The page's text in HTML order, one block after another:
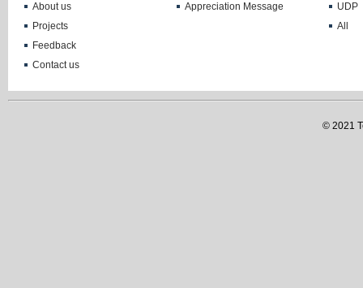
About us
Projects
Feedback
Contact us
Appreciation Message
UDP
All
© 2021